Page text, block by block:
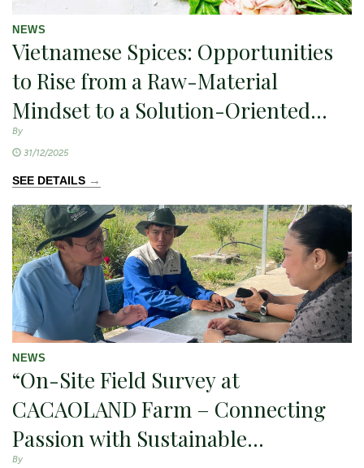
NEWS
Vietnamese Spices: Opportunities
to Rise from a Raw-Material
Mindset to a Solution-Oriented
Approach — An Innovation
Perspective.
By
31/12/2025
SEE DETAILS →
NEWS
“On-Site Field Survey at
CACAOLAND Farm – Connecting
Passion with Sustainable
By